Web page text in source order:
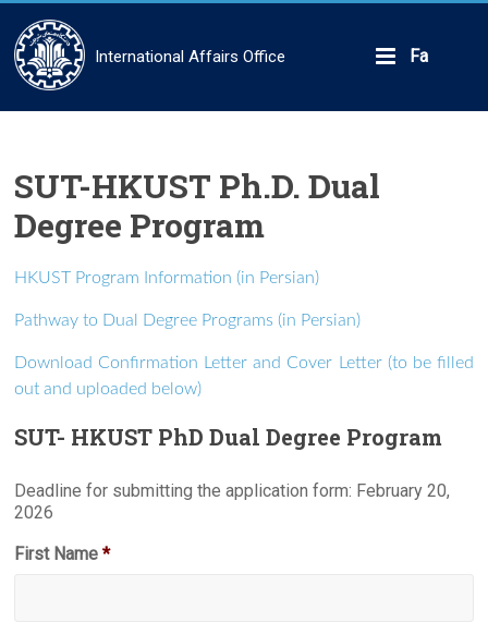
content
International Affairs Office Fa
SUT-HKUST Ph.D. Dual
Degree Program
HKUST Program Information (in Persian)
Pathway to Dual Degree Programs (in Persian)
Download Confirmation Letter and Cover Letter (to be filled
out and uploaded below)
SUT- HKUST PhD Dual Degree Program
Deadline for submitting the application form: February 20,
2026
First Name *